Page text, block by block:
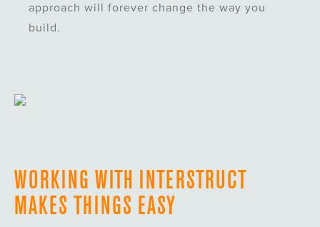
approach will forever change the way you
build.
WORKING WITH INTERSTRUCT
MAKES THINGS EASY